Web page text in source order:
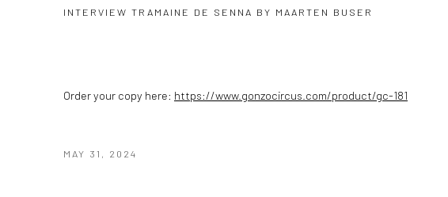
INTERVIEW TRAMAINE DE SENNA BY MAARTEN BUSER
Order your copy here: https://www.gonzocircus.com/product/gc-181
MAY 31, 2024